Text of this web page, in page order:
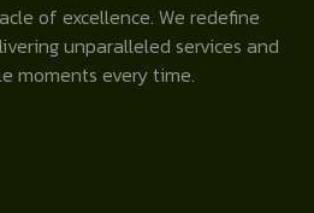
of excellence. We redefine
unparalleled services and
moments every time.